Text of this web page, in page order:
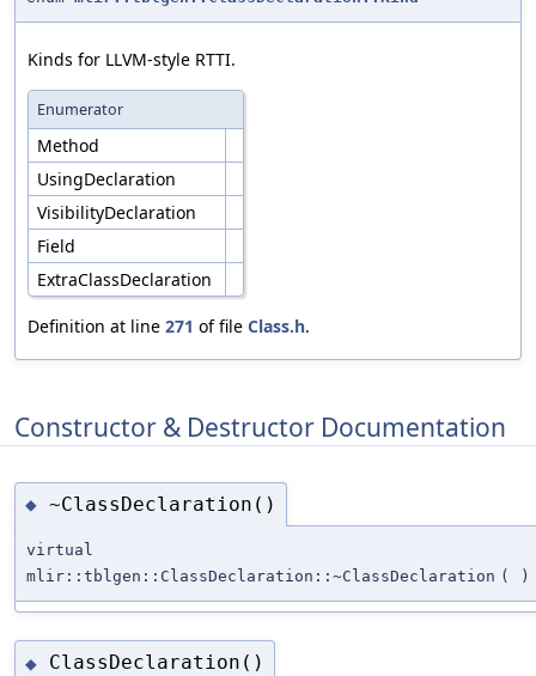
Kinds for LLVM-style RTTI.
Enumerator
Method
UsingDeclaration
VisibilityDeclaration
Field
ExtraClassDeclaration
Definition at line 271 of file Class.h.
Constructor & Destructor Documentation
◆ ~ClassDeclaration()
virtual
mlir::tblgen::ClassDeclaration::~ClassDeclaration ( )
◆ ClassDeclaration()